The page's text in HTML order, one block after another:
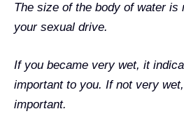
The size of the body of water is
your sexual drive.
If you became very wet, it
important to you. If not very
important.